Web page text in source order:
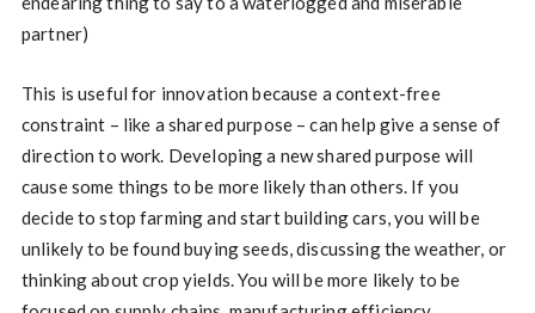
partner)
This is useful for innovation because a context-free
constraint – like a shared purpose – can help give a sense of
direction to work. Developing a new shared purpose will
cause some things to be more likely than others. If you
decide to stop farming and start building cars, you will be
unlikely to be found buying seeds, discussing the weather, or
thinking about crop yields. You will be more likely to be